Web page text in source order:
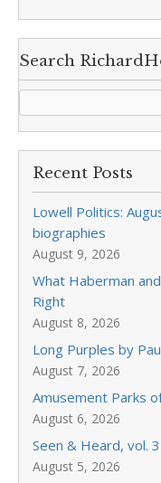
Search
Recent Posts
Lowell Politics:
biographies
August 9, 2026
What Haberman
Right
August 8, 2026
Long Purples by
August 7, 2026
Amusement Parks
August 6, 2026
Seen & Heard, vol.
August 5, 2026